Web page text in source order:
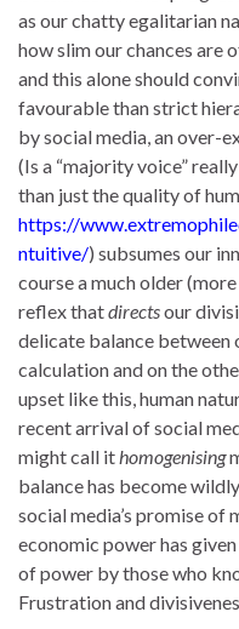
as our chatty egalitarian
how slim our chances are
and this alone should
favourable than strict
by social media, an over-
(Is a “majority voice”
than just the quality of
https://
ntuitive/) subsumes our
course a much older
reflex thatdirectsour
delicate balance between
calculation and on the
upset like this, human
recent arrival of social
might call it homogenising
balance has become
social media’s promise
economic power has
of power by those who
Frustration and